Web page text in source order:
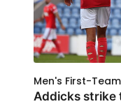
Men's First-Team
Addicks strike